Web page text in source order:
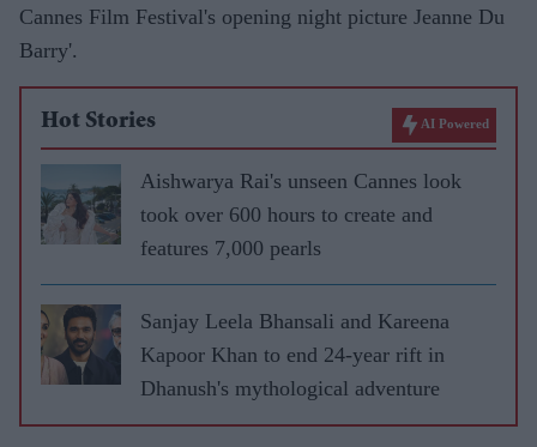
Cannes Film Festival's opening night picture Jeanne Du
Barry'.
Hot Stories AI Powered
Aishwarya Rai's unseen Cannes look
took over 600 hours to create and
features 7,000 pearls
Sanjay Leela Bhansali and Kareena
Kapoor Khan to end 24-year rift in
Dhanush's mythological adventure